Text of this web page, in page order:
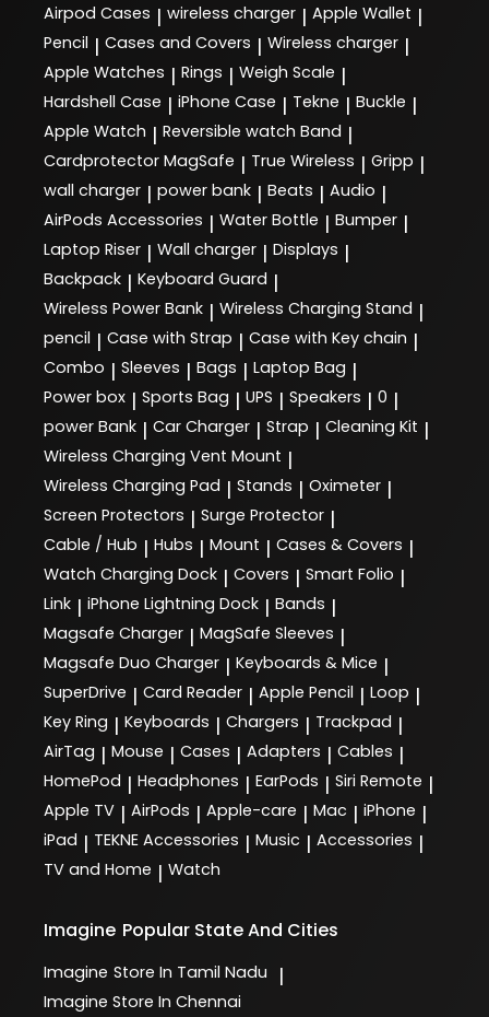
Airpod Cases | wireless charger | Apple Wallet |
Pencil | Cases and Covers | Wireless charger |
Apple Watches | Rings | Weigh Scale |
Hardshell Case | iPhone Case | Tekne | Buckle |
Apple Watch | Reversible watch Band |
Cardprotector MagSafe | True Wireless | Gripp |
wall charger | power bank | Beats | Audio |
AirPods Accessories | Water Bottle | Bumper |
Laptop Riser | Wall charger | Displays |
Backpack | Keyboard Guard |
Wireless Power Bank | Wireless Charging Stand |
pencil | Case with Strap | Case with Key chain |
Combo | Sleeves | Bags | Laptop Bag |
Power box | Sports Bag | UPS | Speakers | 0 |
power Bank | Car Charger | Strap | Cleaning Kit |
Wireless Charging Vent Mount |
Wireless Charging Pad | Stands | Oximeter |
Screen Protectors | Surge Protector |
Cable / Hub | Hubs | Mount | Cases & Covers |
Watch Charging Dock | Covers | Smart Folio |
Link | iPhone Lightning Dock | Bands |
Magsafe Charger | MagSafe Sleeves |
Magsafe Duo Charger | Keyboards & Mice |
SuperDrive | Card Reader | Apple Pencil | Loop |
Key Ring | Keyboards | Chargers | Trackpad |
AirTag | Mouse | Cases | Adapters | Cables |
HomePod | Headphones | EarPods | Siri Remote |
Apple TV | AirPods | Apple-care | Mac | iPhone |
iPad | TEKNE Accessories | Music | Accessories |
TV and Home | Watch
Imagine Popular State And Cities
Imagine Store In Tamil Nadu |
Imagine Store In Chennai